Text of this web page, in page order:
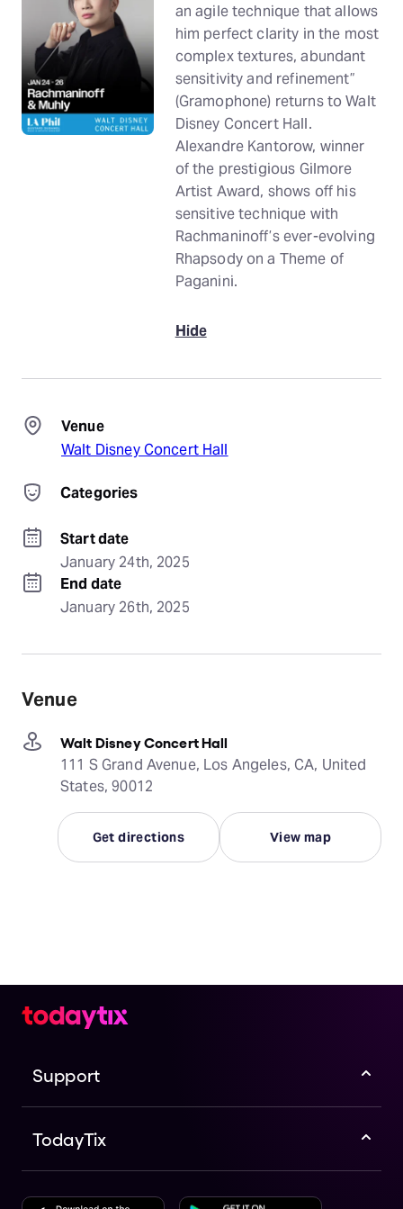
an agile technique that allows
him perfect clarity in the most
complex textures, abundant
sensitivity and refinement”
(Gramophone) returns to Walt
Disney Concert Hall.
Alexandre Kantorow, winner
of the prestigious Gilmore
Artist Award, shows off his
sensitive technique with
Rachmaninoff’s ever-evolving
Rhapsody on a Theme of
Paganini.
Hide
Venue
Walt Disney Concert Hall
Categories
Start date
January 24th, 2025
End date
January 26th, 2025
Venue
Walt Disney Concert Hall
111 S Grand Avenue, Los Angeles, CA, United
States, 90012
Get directions View map
Support
TodayTix